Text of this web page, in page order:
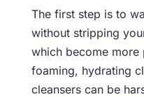
The first step is to
without stripping
which become
foaming, hydrating
cleansers can be